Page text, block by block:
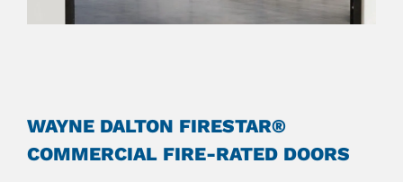
WAYNE DALTON FIRESTAR®
COMMERCIAL FIRE-RATED DOORS